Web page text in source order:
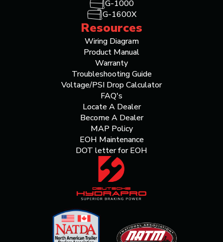
G-1000
G-1600X
Resources
Wiring Diagram
Product Manual
Warranty
Troubleshooting Guide
Voltage/PSI Drop Calculator
FAQ's
Locate A Dealer
Become A Dealer
MAP Policy
EOH Maintenance
DOT letter for EOH